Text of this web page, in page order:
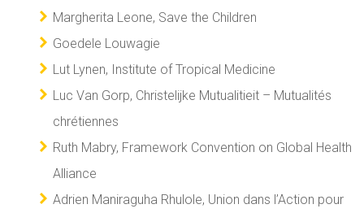
Margherita Leone, Save the Children
Goedele Louwagie
Lut Lynen, Institute of Tropical Medicine
Luc Van Gorp, Christelijke Mutualitieit – Mutualités
chrétiennes
Ruth Mabry, Framework Convention on Global Health
Alliance
Adrien Maniraguha Rhulole, Union dans l’Action pour